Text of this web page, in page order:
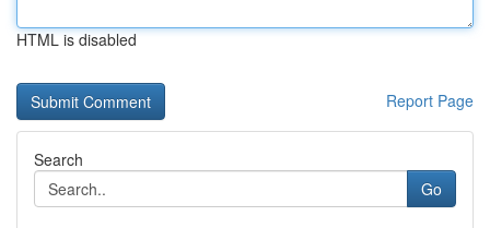
HTML is disabled
Report Page
Search
Go